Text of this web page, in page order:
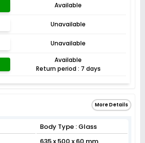
Available
Unavailable
Unavailable
Available
Return period : 7 days
More Details
Body Type : Glass